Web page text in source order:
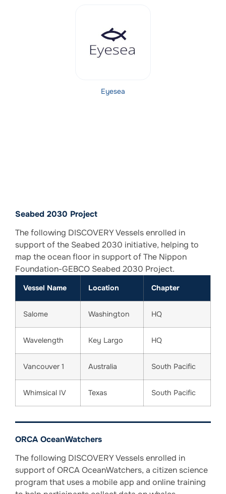
Eyesea
Seabed 2030 Project
The following DISCOVERY Vessels enrolled in
support of the Seabed 2030 initiative, helping to
map the ocean floor in support of The Nippon
Foundation-GEBCO Seabed 2030 Project.
Vessel Name Location Chapter
Salome Washington HQ
Wavelength Key Largo HQ
Vancouver 1 Australia South Pacific
Whimsical IV Texas South Pacific
ORCA OceanWatchers
The following DISCOVERY Vessels enrolled in
support of ORCA OceanWatchers, a citizen science
program that uses a mobile app and online training